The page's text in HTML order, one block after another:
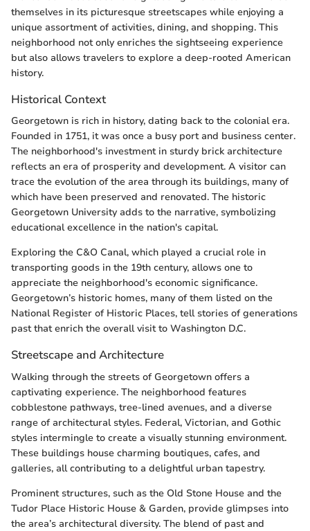
themselves in its picturesque streetscapes while enjoying a
unique assortment of activities, dining, and shopping. This
neighborhood not only enriches the sightseeing experience
but also allows travelers to explore a deep-rooted American
history.
Historical Context
Georgetown is rich in history, dating back to the colonial era.
Founded in 1751, it was once a busy port and business center.
The neighborhood's investment in sturdy brick architecture
reflects an era of prosperity and development. A visitor can
trace the evolution of the area through its buildings, many of
which have been preserved and renovated. The historic
Georgetown University adds to the narrative, symbolizing
educational excellence in the nation's capital.
Exploring the C&O Canal, which played a crucial role in
transporting goods in the 19th century, allows one to
appreciate the neighborhood's economic significance.
Georgetown’s historic homes, many of them listed on the
National Register of Historic Places, tell stories of generations
past that enrich the overall visit to Washington D.C.
Streetscape and Architecture
Walking through the streets of Georgetown offers a
captivating experience. The neighborhood features
cobblestone pathways, tree-lined avenues, and a diverse
range of architectural styles. Federal, Victorian, and Gothic
styles intermingle to create a visually stunning environment.
These buildings house charming boutiques, cafes, and
galleries, all contributing to a delightful urban tapestry.
Prominent structures, such as the Old Stone House and the
Tudor Place Historic House & Garden, provide glimpses into
the area’s architectural diversity. The blend of past and